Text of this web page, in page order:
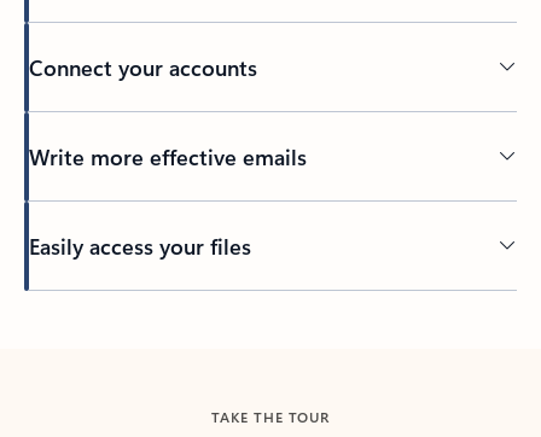
Connect your accounts
Write more effective emails
Easily access your files
TAKE THE TOUR